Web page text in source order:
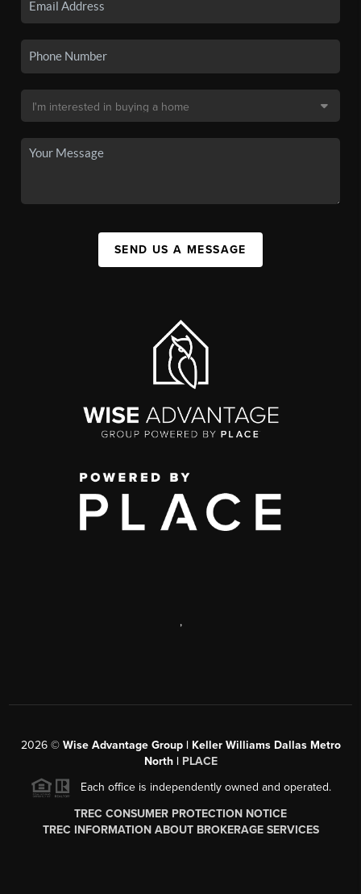
SEND US A MESSAGE
,
2026© Wise Advantage Group | Keller Williams Dallas Metro
North | PLACE
Each office is independently owned and operated.
TREC CONSUMER PROTECTION NOTICE
TREC INFORMATION ABOUT BROKERAGE SERVICES